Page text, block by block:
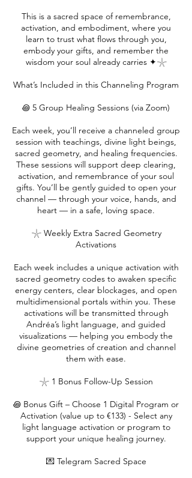
This is a sacred space of remembrance,
activation, and embodiment, where you
learn to trust what flows through you,
embody your gifts, and remember the
wisdom your soul already carries ✦𓇼
What’s Included in this Channeling Program
꩜ 5 Group Healing Sessions (via Zoom)
Each week, you’ll receive a channeled group
session with teachings, divine light beings,
sacred geometry, and healing frequencies.
These sessions will support deep clearing,
activation, and remembrance of your soul
gifts. You’ll be gently guided to open your
channel — through your voice, hands, and
heart — in a safe, loving space.
𓇼 Weekly Extra Sacred Geometry
Activations
Each week includes a unique activation with
sacred geometry codes to awaken specific
energy centers, clear blockages, and open
multidimensional portals within you. These
activations will be transmitted through
Andréa’s light language, and guided
visualizations — helping you embody the
divine geometries of creation and channel
them with ease.
𓇼 1 Bonus Follow-Up Session
꩜ Bonus Gift – Choose 1 Digital Program or
Activation (value up to €133) - Select any
light language activation or program to
support your unique healing journey.​​
💌 Telegram Sacred Space